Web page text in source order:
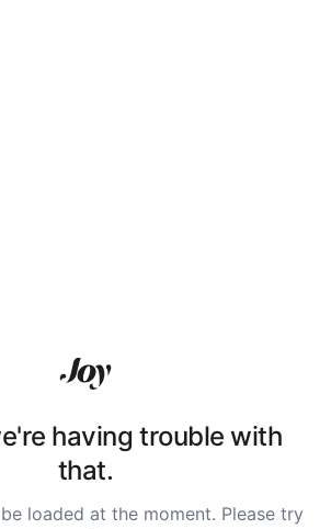
having trouble with
that.
loaded at the moment. Please try